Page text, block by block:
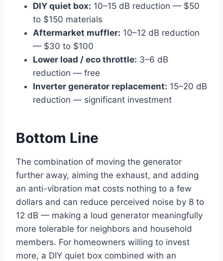
DIY quiet box: 10–15 dB reduction — $50
to $150 materials
Aftermarket muffler: 10–12 dB reduction
— $30 to $100
Lower load / eco throttle: 3–6 dB
reduction — free
Inverter generator replacement: 15–20 dB
reduction — significant investment
Bottom Line
The combination of moving the generator
further away, aiming the exhaust, and adding
an anti-vibration mat costs nothing to a few
dollars and can reduce perceived noise by 8 to
12 dB — making a loud generator meaningfully
more tolerable for neighbors and household
members. For homeowners willing to invest
more, a DIY quiet box combined with an